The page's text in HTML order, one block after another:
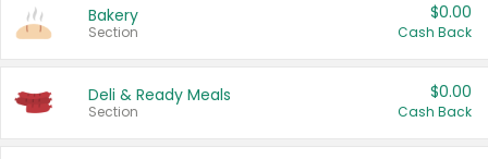
Bakery
Section
$0.00
Cash Back
Deli & Ready Meals
Section
$0.00
Cash Back